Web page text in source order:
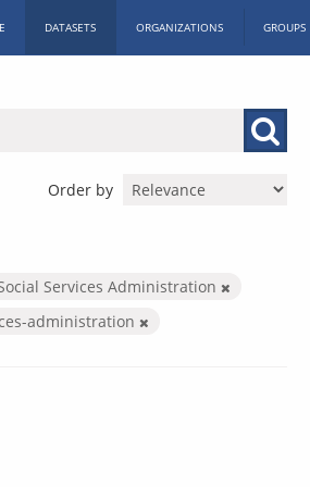
DATASETS ORGANIZATIONS GROUPS
Order by
Services Administration
administration